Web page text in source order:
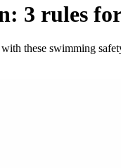
3 rules
these swimming